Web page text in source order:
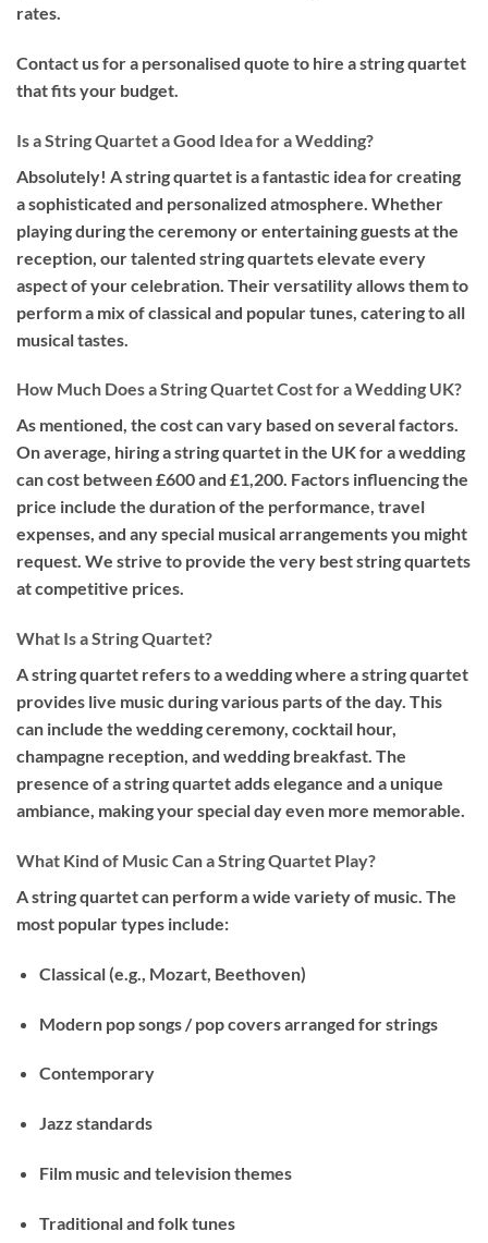
rates.
Contact us for a personalised quote to hire a string quartet
that fits your budget.
Is a String Quartet a Good Idea for a Wedding?
Absolutely! A string quartet is a fantastic idea for creating
a sophisticated and personalized atmosphere. Whether
playing during the ceremony or entertaining guests at the
reception, our talented string quartets elevate every
aspect of your celebration. Their versatility allows them to
perform a mix of classical and popular tunes, catering to all
musical tastes.
How Much Does a String Quartet Cost for a Wedding UK?
As mentioned, the cost can vary based on several factors.
On average, hiring a string quartet in the UK for a wedding
can cost between £600 and £1,200. Factors influencing the
price include the duration of the performance, travel
expenses, and any special musical arrangements you might
request. We strive to provide the very best string quartets
at competitive prices.
What Is a String Quartet?
A string quartet refers to a wedding where a string quartet
provides live music during various parts of the day. This
can include the wedding ceremony, cocktail hour,
champagne reception, and wedding breakfast. The
presence of a string quartet adds elegance and a unique
ambiance, making your special day even more memorable.
What Kind of Music Can a String Quartet Play?
A string quartet can perform a wide variety of music. The
most popular types include:
Classical (e.g., Mozart, Beethoven)
Modern pop songs/ pop covers arranged for strings
Contemporary
Jazz standards
Film music and television themes
Traditional and folk tunes